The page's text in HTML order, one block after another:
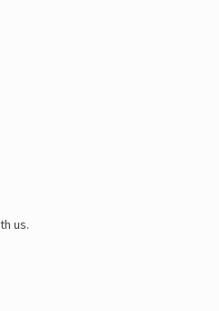
us.